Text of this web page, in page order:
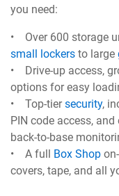
you need:
• Over 600 storage
small lockers to large
• Drive-up access,
options for easy
• Top-tiersecurity,
PIN code access,
back-to-base
• A full Box Shop
covers, tape, and all